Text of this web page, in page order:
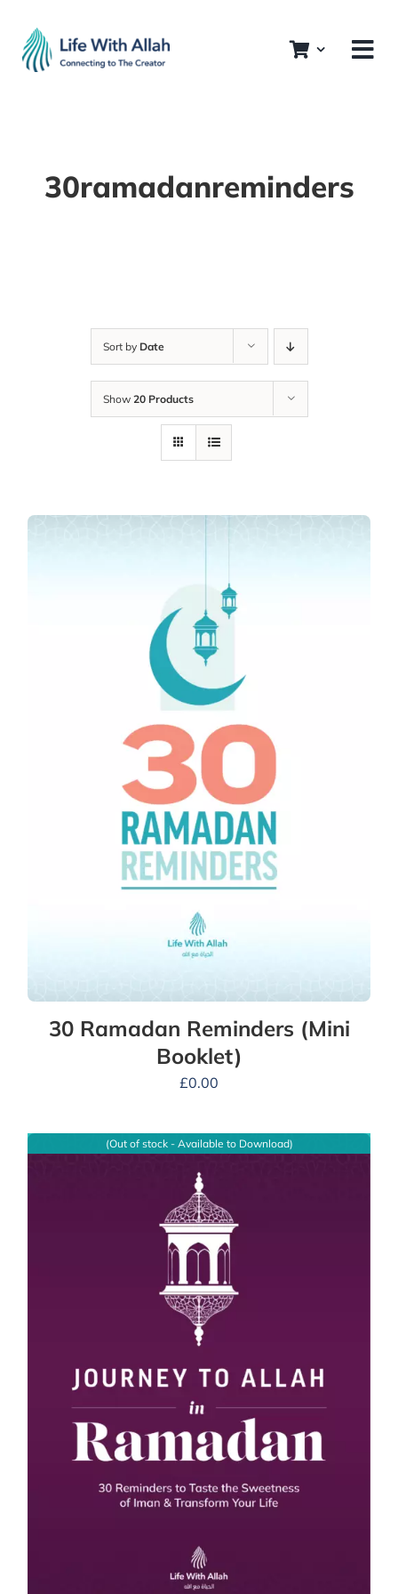
content
30ramadanreminders
Sort by Date
Show 20 Products
30 Ramadan Reminders (Mini
Booklet)
£0.00
(Out of stock - Available to Download)